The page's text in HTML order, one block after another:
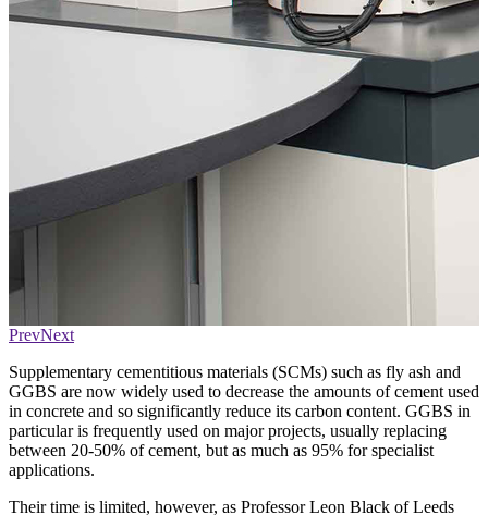
PrevNext
Supplementary cementitious materials (SCMs) such as fly ash and
GGBS are now widely used to decrease the amounts of cement used
in concrete and so significantly reduce its carbon content. GGBS in
particular is frequently used on major projects, usually replacing
between 20-50% of cement, but as much as 95% for specialist
applications.
Their time is limited, however, as Professor Leon Black of Leeds